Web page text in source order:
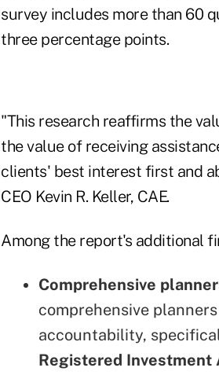
survey includes more than 60
three percentage points.
"This research reaffirms the
the value of receiving
clients' best interest first and
CEO Kevin R. Keller, CAE.
Among the report's additional
Comprehensive
comprehensive
accountability,
Registered Investment